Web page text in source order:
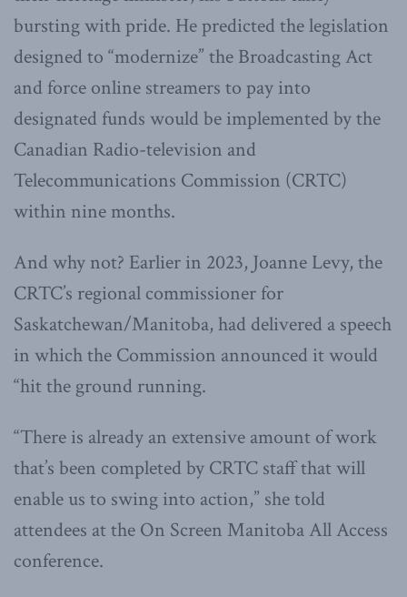
bursting with pride. He predicted the legislation
designed to “modernize” the Broadcasting Act
and force online streamers to pay into
designated funds would be implemented by the
Canadian Radio-television and
Telecommunications Commission (CRTC)
within nine months.
And why not? Earlier in 2023, Joanne Levy, the
CRTC’s regional commissioner for
Saskatchewan/Manitoba, had delivered a speech
in which the Commission announced it would
“hit the ground running.
“There is already an extensive amount of work
that’s been completed by CRTC staff that will
enable us to swing into action,” she told
attendees at the On Screen Manitoba All Access
conference.